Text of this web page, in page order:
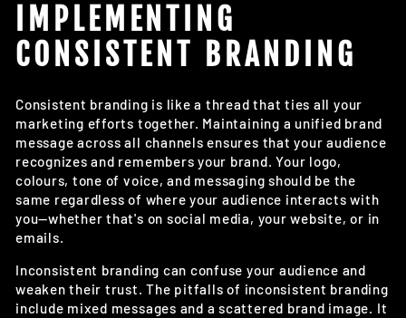
IMPLEMENTING
CONSISTENT BRANDING
Consistent branding is like a thread that ties all your
marketing efforts together. Maintaining a unified brand
message across all channels ensures that your audience
recognizes and remembers your brand. Your logo,
colours, tone of voice, and messaging should be the
same regardless of where your audience interacts with
you—whether that's on social media, your website, or in
emails.
Inconsistent branding can confuse your audience and
weaken their trust. The pitfalls of inconsistent branding
include mixed messages and a scattered brand image. It